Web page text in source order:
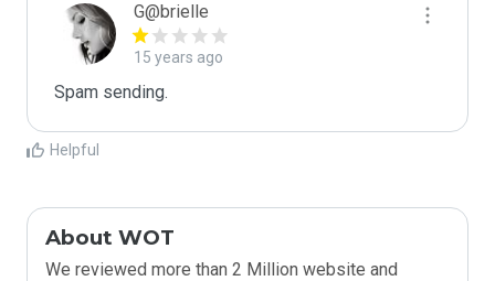
G@brielle
15 years ago
Spam sending.
Helpful
About WOT
We reviewed more than 2 Million website and